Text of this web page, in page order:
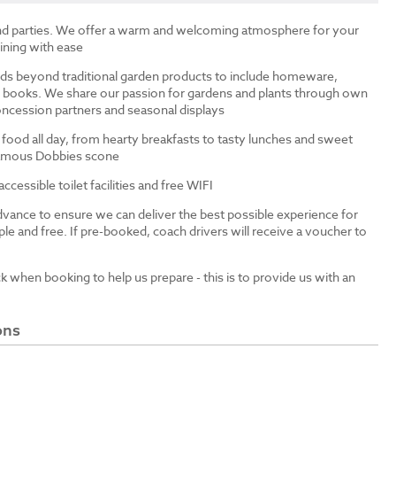
parties. We offer a warm and welcoming atmosphere for your
with ease
beyond traditional garden products to include homeware,
We share our passion for gardens and plants through own
partners and seasonal displays
all day, from hearty breakfasts to tasty lunches and sweet
Dobbies scone
toilet facilities and free WIFI
to ensure we can deliver the best possible experience for
and free. If pre-booked, coach drivers will receive a voucher to
when booking to help us prepare - this is to provide us with an